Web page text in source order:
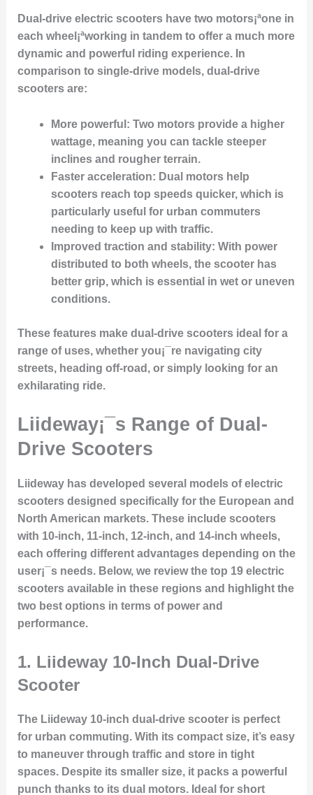
Dual-drive electric scooters have two motors¡ªone in
each wheel¡ªworking in tandem to offer a much more
dynamic and powerful riding experience. In
comparison to single-drive models, dual-drive
scooters are:
More powerful: Two motors provide a higher
wattage, meaning you can tackle steeper
inclines and rougher terrain.
Faster acceleration: Dual motors help
scooters reach top speeds quicker, which is
particularly useful for urban commuters
needing to keep up with traffic.
Improved traction and stability: With power
distributed to both wheels, the scooter has
better grip, which is essential in wet or uneven
conditions.
These features make dual-drive scooters ideal for a
range of uses, whether you¡¯re navigating city
streets, heading off-road, or simply looking for an
exhilarating ride.
Liideway¡¯s Range of Dual-
Drive Scooters
Liideway has developed several models of electric
scooters designed specifically for the European and
North American markets. These include scooters
with 10-inch, 11-inch, 12-inch, and 14-inch wheels,
each offering different advantages depending on the
user¡¯s needs. Below, we review the top 19 electric
scooters available in these regions and highlight the
two best options in terms of power and
performance.
1. Liideway 10-Inch Dual-Drive
Scooter
The Liideway 10-inch dual-drive scooter is perfect
for urban commuting. With its compact size, it’s easy
to maneuver through traffic and store in tight
spaces. Despite its smaller size, it packs a powerful
punch thanks to its dual motors. Ideal for short